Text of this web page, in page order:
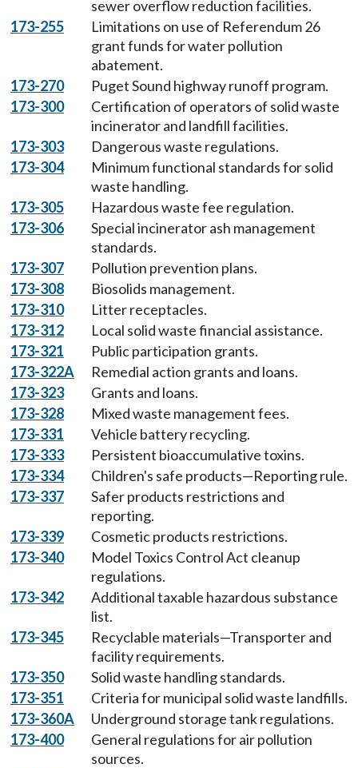
sewer overflow reduction facilities.
173-255
Limitations on use of Referendum 26
grant funds for water pollution
abatement.
173-270
Puget Sound highway runoff program.
173-300
Certification of operators of solid waste
incinerator and landfill facilities.
173-303
Dangerous waste regulations.
173-304
Minimum functional standards for solid
waste handling.
173-305
Hazardous waste fee regulation.
173-306
Special incinerator ash management
standards.
173-307
Pollution prevention plans.
173-308
Biosolids management.
173-310
Litter receptacles.
173-312
Local solid waste financial assistance.
173-321
Public participation grants.
173-322A
Remedial action grants and loans.
173-323
Grants and loans.
173-328
Mixed waste management fees.
173-331
Vehicle battery recycling.
173-333
Persistent bioaccumulative toxins.
173-334
Children's safe products—Reporting rule.
173-337
Safer products restrictions and
reporting.
173-339
Cosmetic products restrictions.
173-340
Model Toxics Control Act cleanup
regulations.
173-342
Additional taxable hazardous substance
list.
173-345
Recyclable materials—Transporter and
facility requirements.
173-350
Solid waste handling standards.
173-351
Criteria for municipal solid waste landfills.
173-360A
Underground storage tank regulations.
173-400
General regulations for air pollution
sources.